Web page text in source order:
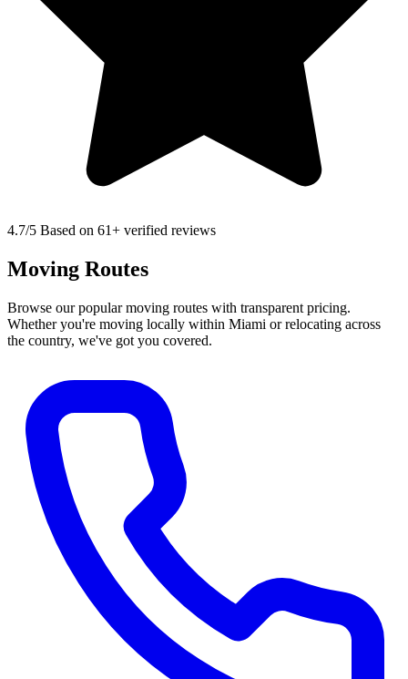
4.7/5 Based on 61+ verified reviews
Moving Routes
Browse our popular moving routes with transparent pricing.
Whether you're moving locally within Miami or relocating across
the country, we've got you covered.